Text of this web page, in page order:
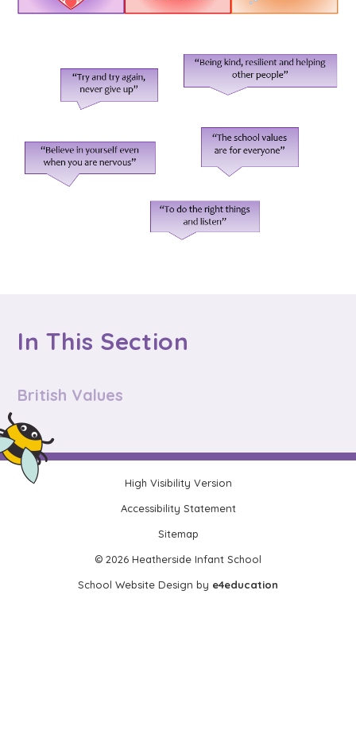
In This Section
British Values
High Visibility Version
Accessibility Statement
Sitemap
© 2026 Heatherside Infant School
School Website Design by e4education